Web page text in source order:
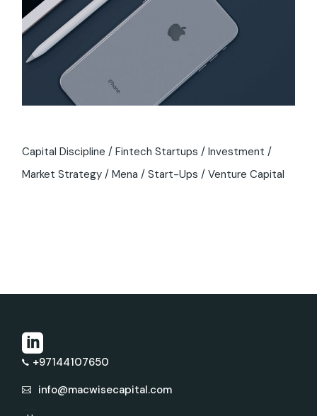
Capital Discipline Fintech Startups
Investment
Market Strategy
Mena Start-Ups Venture Capital
+97144107650
info@macwisecapital.com